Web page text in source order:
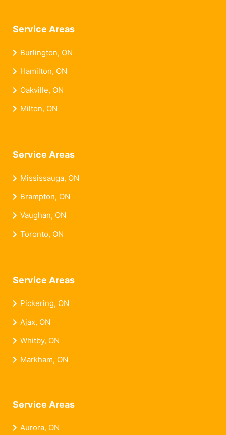
Service Areas
Burlington, ON
Hamilton, ON
Oakville, ON
Milton, ON
Service Areas
Mississauga, ON
Brampton, ON
Vaughan, ON
Toronto, ON
Service Areas
Pickering, ON
Ajax, ON
Whitby, ON
Markham, ON
Service Areas
Aurora, ON